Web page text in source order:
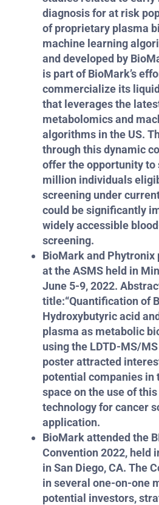
diagnosis for at risk
of proprietary plasma
machine learning
and developed by
is part of BioMark’s
commercialize its
that leverages the
metabolomics and
algorithms in the US.
through this dynamic
offer the opportunity to
million individuals
screening under
could be significantly
widely accessible
screening.
BioMark and Phytronix
at the ASMS held in
June 5-9, 2022.
title:“Quantification of
Hydroxybutyric acid
plasma as metabolic
using the LDTD-MS/
poster attracted
potential companies in
space on the use of
technology for cancer
application.
BioMark attended the
Convention 2022, held
in San Diego, CA. The
in several one-on-one
potential investors,